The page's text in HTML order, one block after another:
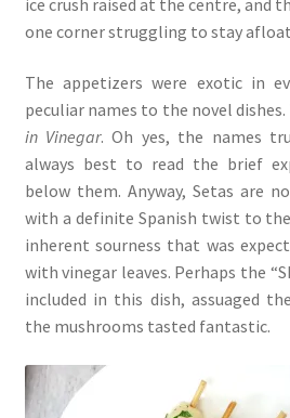
one corner struggling to stay
The appetizers were exotic in
peculiar names to the novel
in Vinegar. Oh yes, the names
always best to read the brief
below them. Anyway, Setas are
with a definite Spanish twist to
inherent sourness that was
with vinegar leaves. Perhaps the
included in this dish, assuaged
the mushrooms tasted fantastic.